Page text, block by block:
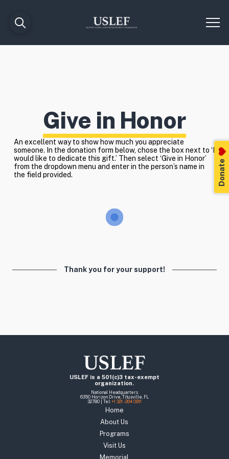
Donate
Give in Honor
An excellent way to show how much you appreciate
someone. In the donation form below, chose the box next to ‘I
would like to dedicate this gift.’ Then select ‘Give in Honor’
from the dropdown menu and enter in the person’s name in
the field provided.
Thank you for your support!
USLEF is a 501(c)3 tax-exempt
organization.
National Headquarters
6350 Horizon Drive, Titusville, FL
32780 | Tel: +1 321 - 264 0911
Home
About Us
Programs
Visit Us
Memorial